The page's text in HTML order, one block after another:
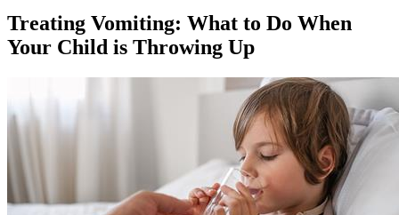
Treating Vomiting: What to Do When
Your Child is Throwing Up